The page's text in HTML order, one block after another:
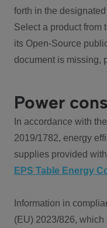
forth in the
Select a product from
its Open-Source
document is missing,
Power
In accordance with
2019/1782, energy
supplies provided
EPS Table Energy
Information in
(EU) 2023/826,